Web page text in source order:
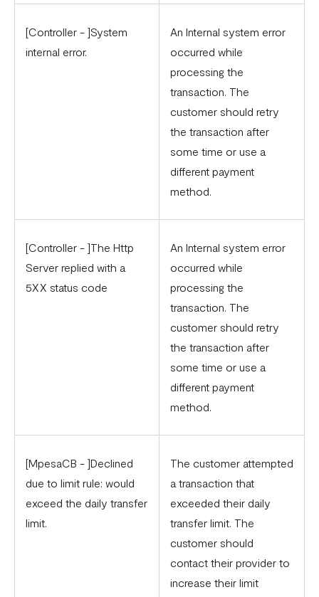
[Controller - ]System
internal error.
An Internal system error
occurred while
processing the
transaction. The
customer should retry
the transaction after
some time or use a
different payment
method.
[Controller - ]The Http
Server replied with a
5XX status code
An Internal system error
occurred while
processing the
transaction. The
customer should retry
the transaction after
some time or use a
different payment
method.
[MpesaCB - ]Declined
due to limit rule: would
exceed the daily transfer
limit.
The customer attempted
a transaction that
exceeded their daily
transfer limit. The
customer should
contact their provider to
increase their limit